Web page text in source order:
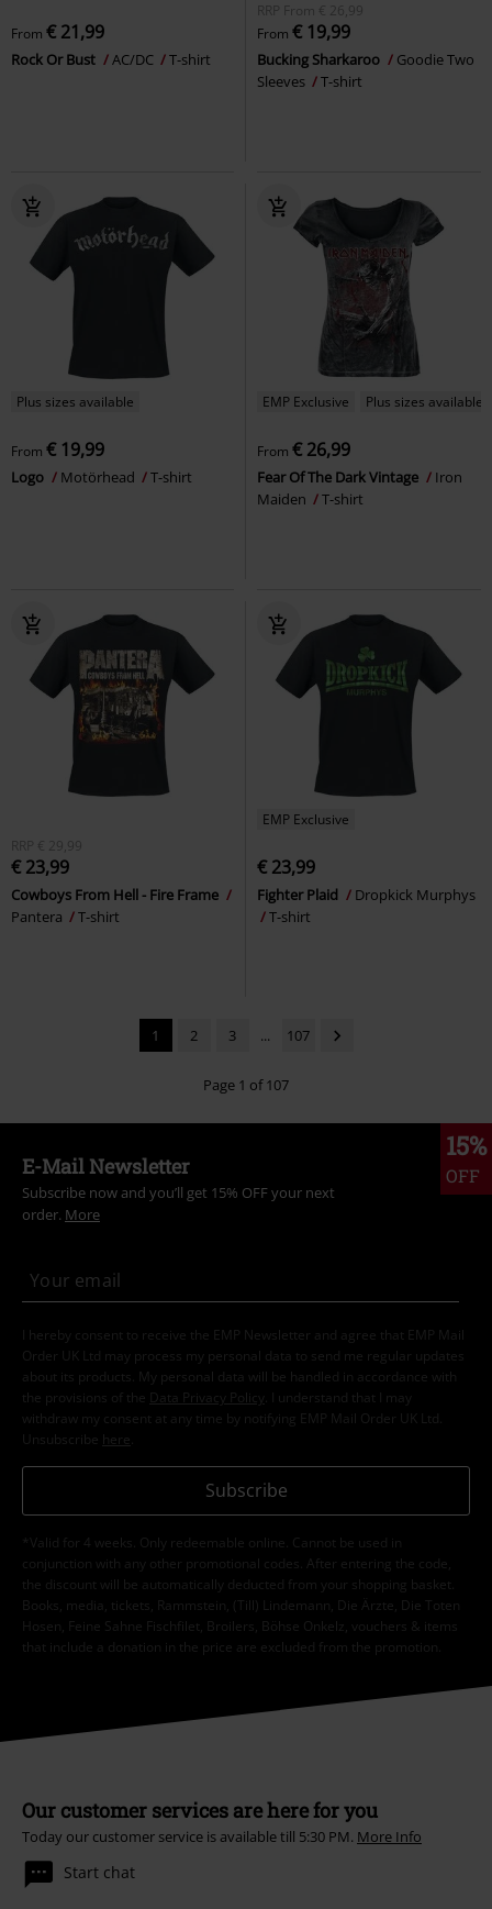
From € 21,99
Rock Or Bust AC/DC T-shirt
RRP From € 26,99
From € 19,99
Bucking Sharkaroo
Goodie Two
Sleeves
T-shirt
Plus sizes available
From € 19,99
Logo Motörhead T-shirt
EMP Exclusive Plus sizes available
From € 26,99
Fear Of The Dark Vintage
Iron
Maiden
T-shirt
RRP € 29,99
€ 23,99
Cowboys From Hell - Fire Frame
Pantera
T-shirt
EMP Exclusive
€ 23,99
Fighter Plaid
Dropkick Murphys
T-shirt
1 2 3 ... 107
Page 1 of 107
15%
OFF
E-Mail Newsletter
Subscribe now and you’ll get 15% OFF your next
order. More
I hereby consent to receive the EMP Newsletter and agree that EMP Mail
Order UK Ltd may process my personal data to send me regular updates
about its products. My personal data will be handled in accordance with
the provisions of the
Data Privacy Policy
. I understand that I may
withdraw my consent at any time by notifying EMP Mail Order UK Ltd.
Unsubscribe here
Subscribe
*Valid for 4 weeks. Only redeemable online. Cannot be used in
conjunction with any other promotional codes. After entering the code,
the discount will be automatically deducted from your shopping basket.
Books, media, tickets, Rammstein, (Till) Lindemann, Die Ärzte, Die Toten
Hosen, Feine Sahne Fischfilet, Broilers, Böhse Onkelz, vouchers & items
that include a donation in the price are excluded from the promotion.
Our customer services are here for you
Today our customer service is available till 5:30 PM. More Info
Start chat